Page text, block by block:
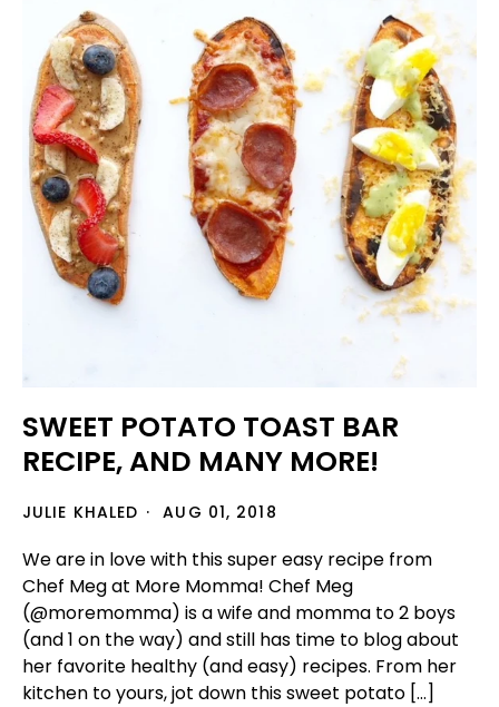
SWEET POTATO TOAST BAR
RECIPE, AND MANY MORE!
JULIE KHALED AUG 01, 2018
We are in love with this super easy recipe from
Chef Meg at More Momma! Chef Meg
(@moremomma) is a wife and momma to 2 boys
(and 1 on the way) and still has time to blog about
her favorite healthy (and easy) recipes. From her
kitchen to yours, jot down this sweet potato […]